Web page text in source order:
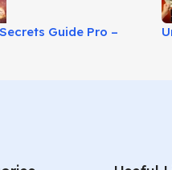
Guide Pro –